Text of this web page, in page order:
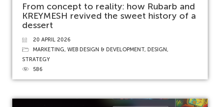
From concept to reality: how Rubarb and
KREYMESH revived the sweet history of a
dessert
20 APRIL 2026
MARKETING, WEB DESIGN & DEVELOPMENT, DESIGN,
STRATEGY
586